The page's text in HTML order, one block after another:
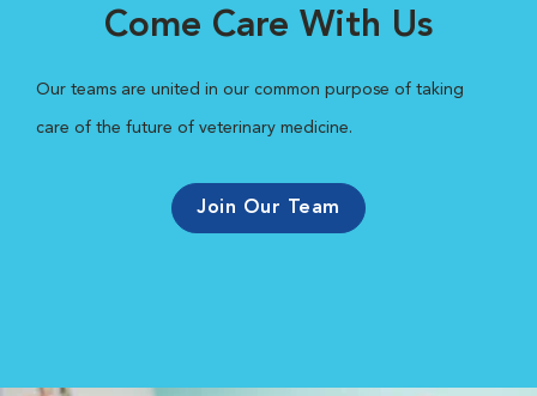
Come Care With Us
Our teams are united in our common purpose of taking
care of the future of veterinary medicine.
Join Our Team